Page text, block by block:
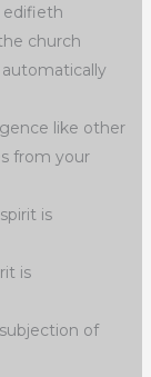
edifieth
church
automatically
like other
from your
is
is
of